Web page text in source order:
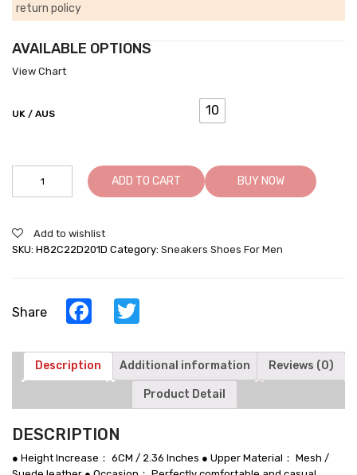
return policy
AVAILABLE OPTIONS
View Chart
UK / AUS 10
Shoes
Increasing
Lifting
Shoes
ADD TO CART BUY NOW
Add to wishlist
SKU: H82C22D201D Category: Sneakers Shoes For Men
Share Facebook
Description Additional information Reviews (0)
Product Detail
DESCRIPTION
● Height Increase： 6CM / 2.36 Inches ● Upper Material： Mesh /